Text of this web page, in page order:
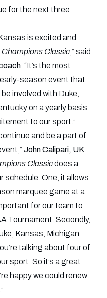
for the next three
is excited and
Champions Classic ,” said
. “It’s the most
season event that
involved with Duke,
on a yearly basis
to our sport.”
and be a part of
John Calipari, UK
Classicdoes a
schedule. One, it allows
marquee game at a
for our team to
Tournament. Secondly,
Kansas, Michigan
talking about four of
sport. So it’s a great
happy we could renew